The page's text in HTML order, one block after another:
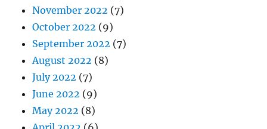
November 2022 (7)
October 2022 (9)
September 2022 (7)
August 2022 (8)
July 2022 (7)
June 2022 (9)
May 2022 (8)